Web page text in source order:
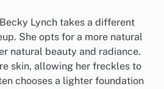
Lynch takes a different
She opts for a more natural
natural beauty and radiance.
skin, allowing her freckles to
chooses a lighter foundation